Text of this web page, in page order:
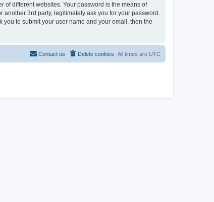
of different websites. Your password is the means of
3rd party, legitimately ask you for your password.
you to submit your user name and your email, then the
All times are UTC
Delete cookies
Contact us